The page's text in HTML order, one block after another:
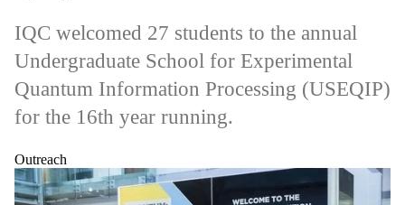
IQC welcomed 27 students to the annual
Undergraduate School for Experimental
Quantum Information Processing (USEQIP)
for the 16th year running.
Outreach